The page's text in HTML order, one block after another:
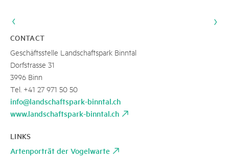
CONTACT
Geschäftsstelle Landschaftspark Binntal
Dorfstrasse 31
3996 Binn
Tel. +41 27 971 50 50
info@landschaftspark-binntal.ch
www.landschaftspark-binntal.ch
LINKS
Artenporträt der Vogelwarte